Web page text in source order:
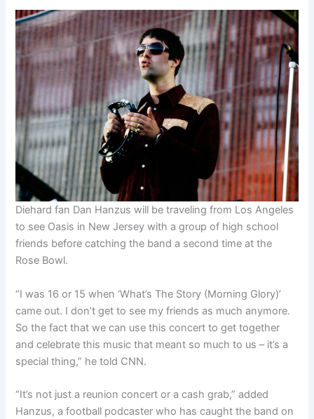
Diehard fan Dan Hanzus will be traveling from Los Angeles
to see Oasis in New Jersey with a group of high school
friends before catching the band a second time at the
Rose Bowl.
“I was 16 or 15 when ‘What’s The Story (Morning Glory)’
came out. I don’t get to see my friends as much anymore.
So the fact that we can use this concert to get together
and celebrate this music that meant so much to us – it’s a
special thing,” he told CNN.
“It’s not just a reunion concert or a cash grab,” added
Hanzus, a football podcaster who has caught the band on